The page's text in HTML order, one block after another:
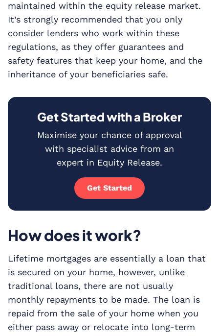
maintained within the equity release market.
It’s strongly recommended that you only
consider lenders who work within these
regulations, as they offer guarantees and
safety features that keep your home, and the
inheritance of your beneficiaries safe.
Get Started with a Broker
Maximise your chance of approval
with specialist advice from an
expert in Equity Release.
Get Started
How does it work?
Lifetime mortgages are essentially a loan that
is secured on your home, however, unlike
traditional loans, there are not usually
monthly repayments to be made. The loan is
repaid from the sale of your home when you
either pass away or relocate into long-term